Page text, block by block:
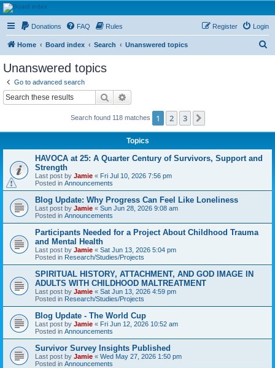
HAVOCA
HAVOCA providing friendship, support and advice for adults who have been affected by
Donations FAQ Rules Login
Register
Home Board index Search Unanswered topics
Unanswered topics
Go to advanced search
Search
Search found 118 matches 1 2 3
Topics
HAVOCA at 25: A Quarter Century of Survivors, Support and
Strength
Last post by Jamie « Fri Jul 10, 2026 7:56 pm
Posted in Announcements
Blog Update: Why Progress Can Feel Like Loneliness
Last post by Jamie « Sun Jun 28, 2026 9:08 am
Posted in Announcements
Participants Needed for a Project About Childhood Trauma
and Mental Health
Last post by Jamie « Sat Jun 13, 2026 5:04 pm
Posted in Research/Studies/Projects
SPIRITUAL HISTORY, ATTACHMENT, AND GOD IMAGE IN
ADULTS WITH CHILDHOOD MALTREATMENT
Last post by Jamie « Sat Jun 13, 2026 4:59 pm
Posted in Research/Studies/Projects
Blog Update - The World Cup
Last post by Jamie « Fri Jun 12, 2026 10:52 am
Posted in Announcements
Survivor Survey Insights Published
Last post by Jamie « Wed May 27, 2026 1:50 pm
Posted in Announcements